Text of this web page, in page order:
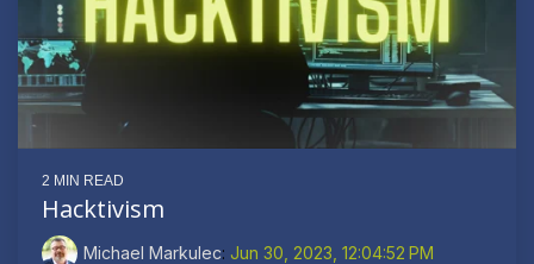
2 MIN READ
Hacktivism
Michael Markulec: Jun 30, 2023, 12:04:52 PM